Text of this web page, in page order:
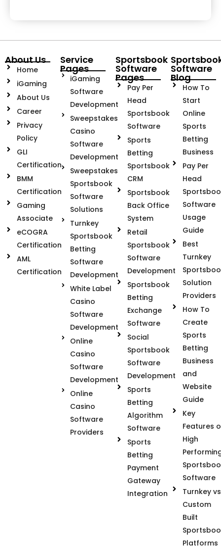
About Us
Home
iGaming
About Us
Career
Privacy
Policy
GLI
Certification
BMM
Certification
Gaming
Associate
eCOGRA
Certification
AML
Certification
Service
Pages
iGaming
Software
Development
Sweepstakes
Casino
Software
Development
Sweepstakes
Sportsbook
Software
Solutions
Turnkey
Sportsbook
Betting
Software
Development
White Label
Casino
Software
Development
Online
Casino
Software
Development
Online
Casino
Software
Providers
Sportsbook
Software
Pages
Pay Per
Head
Sportsbook
Software
Sports
Betting
Sportsbook
CRM
Sportsbook
Back Office
System
Retail
Sportsbook
Software
Development
Sportsbook
Betting
Exchange
Software
Social
Sportsbook
Software
Development
Sports
Betting
Algorithm
Software
Sports
Betting
Payment
Gateway
Integration
Software
Blog
How To
Start
Online
Sports
Betting
Business
Pay Per
Head
Software
Usage
Guide
Best
Turnkey
Solution
Providers
How To
Create
Sports
Betting
Business
and
Website
Guide
Key
Features
High
Software
Turnkey vs
Custom
Built
Platforms